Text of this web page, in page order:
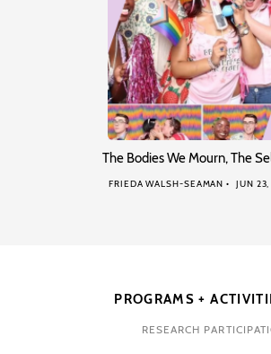
The Bodies We Mourn, The
FRIEDA WALSH-SEAMAN JUN
PROGRAMS +
RESEARCH